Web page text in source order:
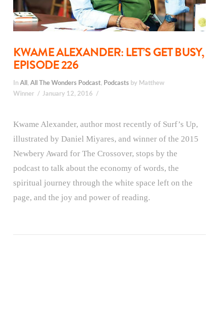
KWAME ALEXANDER: LET’S GET BUSY,
EPISODE 226
In All , All The Wonders Podcast, Podcasts by Matthew
Winner
January 12, 2016
Kwame Alexander, author most recently of Surf’s Up,
illustrated by Daniel Miyares, and winner of the 2015
Newbery Award for The Crossover, stops by the
podcast to talk about the economy of words, the
spiritual journey through the white space left on the
page, and the joy and power of reading.